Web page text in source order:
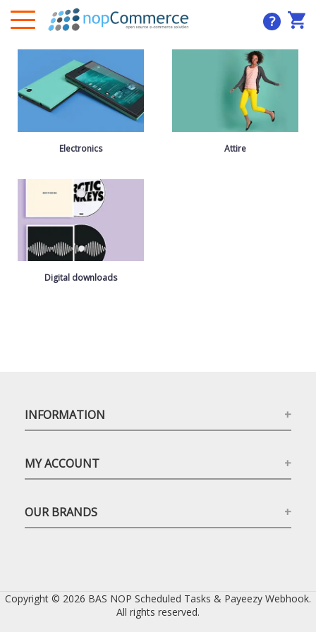
?
Electronics Attire
Digital downloads
INFORMATION
MY ACCOUNT
OUR BRANDS
Copyright © 2026 BAS NOP Scheduled Tasks & Payeezy Webhook.
All rights reserved.